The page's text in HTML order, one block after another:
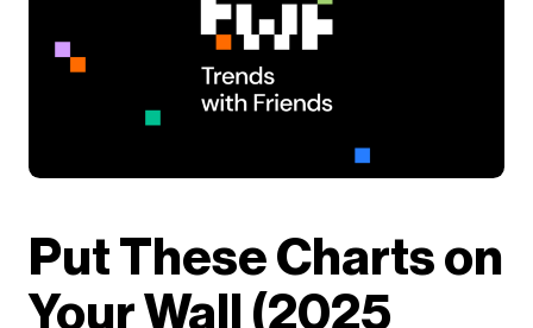
Put These Charts on
Your Wall (2025